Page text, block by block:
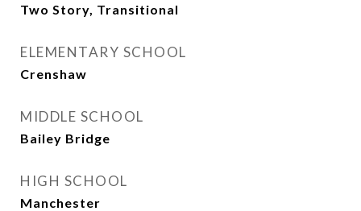
Two Story, Transitional
ELEMENTARY SCHOOL
Crenshaw
MIDDLE SCHOOL
Bailey Bridge
HIGH SCHOOL
Manchester